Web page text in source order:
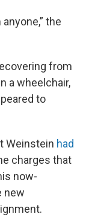
the
from
a wheelchair,
to
Weinstein had
charges that
now-
new